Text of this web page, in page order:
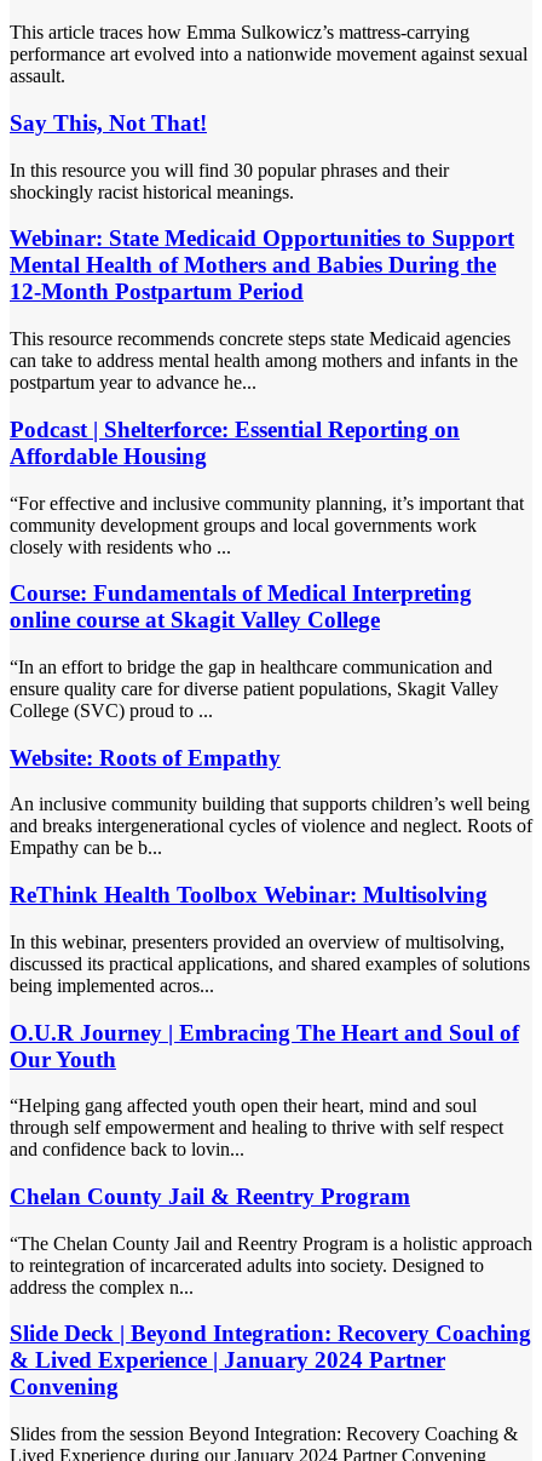
This article traces how Emma Sulkowicz’s mattress-carrying
performance art evolved into a nationwide movement against sexual
assault.
Say This, Not That!
In this resource you will find 30 popular phrases and their
shockingly racist historical meanings.
Webinar: State Medicaid Opportunities to Support
Mental Health of Mothers and Babies During the
12-Month Postpartum Period
This resource recommends concrete steps state Medicaid agencies
can take to address mental health among mothers and infants in the
postpartum year to advance he...
Podcast | Shelterforce: Essential Reporting on
Affordable Housing
“For effective and inclusive community planning, it’s important that
community development groups and local governments work
closely with residents who ...
Course: Fundamentals of Medical Interpreting
online course at Skagit Valley College
“In an effort to bridge the gap in healthcare communication and
ensure quality care for diverse patient populations, Skagit Valley
College (SVC) proud to ...
Website: Roots of Empathy
An inclusive community building that supports children’s well being
and breaks intergenerational cycles of violence and neglect. Roots of
Empathy can be b...
ReThink Health Toolbox Webinar: Multisolving
In this webinar, presenters provided an overview of multisolving,
discussed its practical applications, and shared examples of solutions
being implemented acros...
O.U.R Journey | Embracing The Heart and Soul of
Our Youth
“Helping gang affected youth open their heart, mind and soul
through self empowerment and healing to thrive with self respect
and confidence back to lovin...
Chelan County Jail & Reentry Program
“The Chelan County Jail and Reentry Program is a holistic approach
to reintegration of incarcerated adults into society. Designed to
address the complex n...
Slide Deck | Beyond Integration: Recovery Coaching
& Lived Experience | January 2024 Partner
Convening
Slides from the session Beyond Integration: Recovery Coaching &
Lived Experience during our January 2024 Partner Convening